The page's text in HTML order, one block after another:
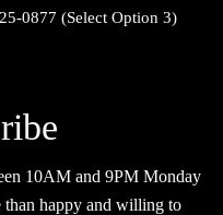
0877 (Select Option 3)
10AM and 9PM Monday
than happy and willing to